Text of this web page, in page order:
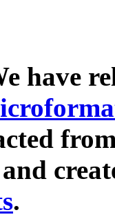
have
.